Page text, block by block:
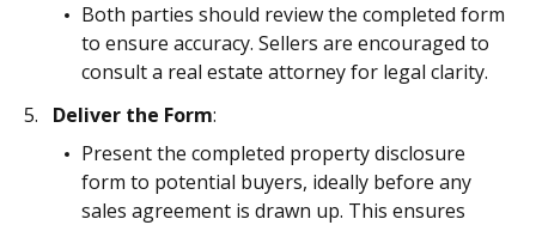
Both parties should review the completed form
to ensure accuracy. Sellers are encouraged to
consult a real estate attorney for legal clarity.
Deliver the Form:
Present the completed property disclosure
form to potential buyers, ideally before any
sales agreement is drawn up. This ensures